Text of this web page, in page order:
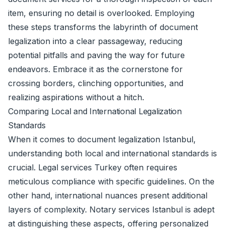
item, ensuring no detail is overlooked. Employing
these steps transforms the labyrinth of document
legalization into a clear passageway, reducing
potential pitfalls and paving the way for future
endeavors. Embrace it as the cornerstone for
crossing borders, clinching opportunities, and
realizing aspirations without a hitch.
Comparing Local and International Legalization
Standards
When it comes to document legalization Istanbul,
understanding both local and international standards is
crucial. Legal services Turkey often requires
meticulous compliance with specific guidelines. On the
other hand, international nuances present additional
layers of complexity. Notary services Istanbul is adept
at distinguishing these aspects, offering personalized